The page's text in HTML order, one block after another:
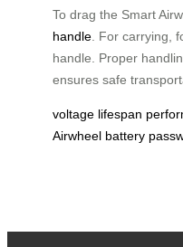
To drag the Smart
handle. For carrying,
handle. Proper
ensures safe
voltage lifespan
Airwheel battery